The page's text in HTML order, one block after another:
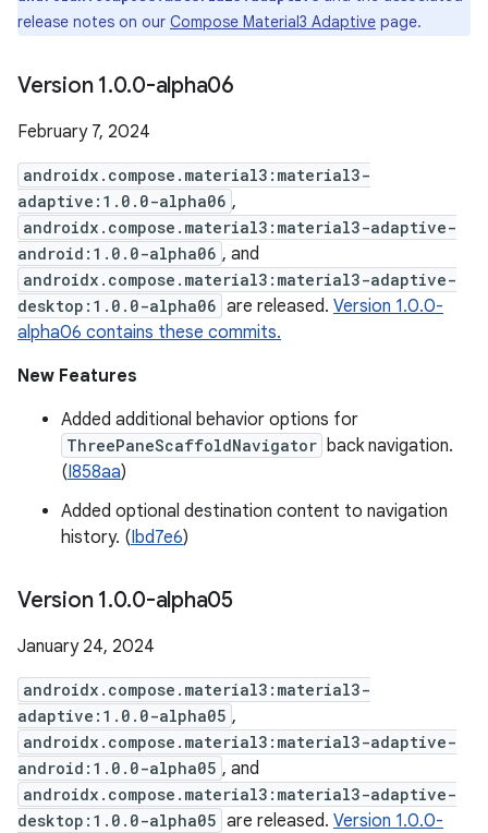
release notes on our Compose Material3 Adaptive page.
Version 1.0.0-alpha06
February 7, 2024
androidx.compose.material3:material3-
adaptive:1.0.0-alpha06 ,
androidx.compose.material3:material3-adaptive-
android:1.0.0-alpha06 , and
androidx.compose.material3:material3-adaptive-
desktop:1.0.0-alpha06 are released. Version 1.0.0-
alpha06 contains these commits.
New Features
Added additional behavior options for
ThreePaneScaffoldNavigator back navigation.
(I858aa)
Added optional destination content to navigation
history. (Ibd7e6)
Version 1.0.0-alpha05
January 24, 2024
androidx.compose.material3:material3-
adaptive:1.0.0-alpha05 ,
androidx.compose.material3:material3-adaptive-
android:1.0.0-alpha05 , and
androidx.compose.material3:material3-adaptive-
desktop:1.0.0-alpha05 are released. Version 1.0.0-